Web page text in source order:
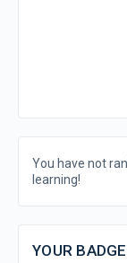
You have not
learning!
YOUR